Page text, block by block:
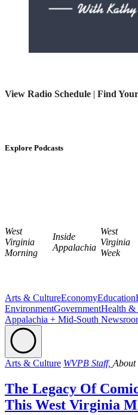
View Radio Schedule | Find
Explore Podcasts
West
Virginia
Morning
Inside
Appalachia
West
Virginia
Week
Arts & CultureEconomyEducation
EnvironmentGovernmentHealth &
Appalachia + Mid-South
Arts & Culture WVPB Staff, About
The Legacy Of
This West Virginia